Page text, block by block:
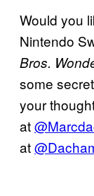
Would you
Nintendo
Bros.
some
your
at
at